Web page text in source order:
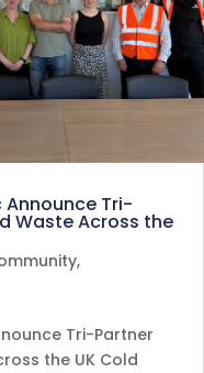
Announce Tri-
Waste Across the
,
Tri-Partner
the UK Cold